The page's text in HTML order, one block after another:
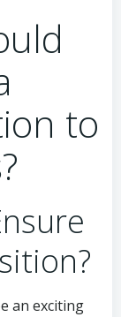
to
an exciting